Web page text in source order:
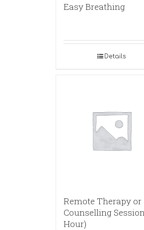
Easy Breathing
Details
Remote Therapy or
Counselling
Hour)